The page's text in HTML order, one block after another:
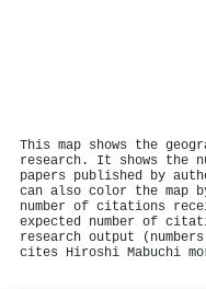
This map shows the
research. It shows the
papers published by
can also color the map
number of citations
expected number of
research output
cites Hiroshi Mabuchi